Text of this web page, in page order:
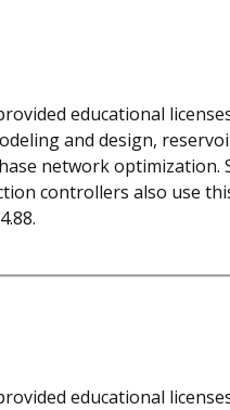
educational
and design,
network optimization.
controllers also use
educational